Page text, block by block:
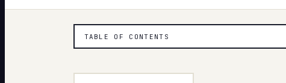
TABLE OF CONTENTS